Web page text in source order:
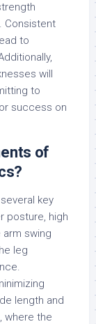
Consistent
to
will
to
success on
of
key
posture, high
swing
leg
length and
where the